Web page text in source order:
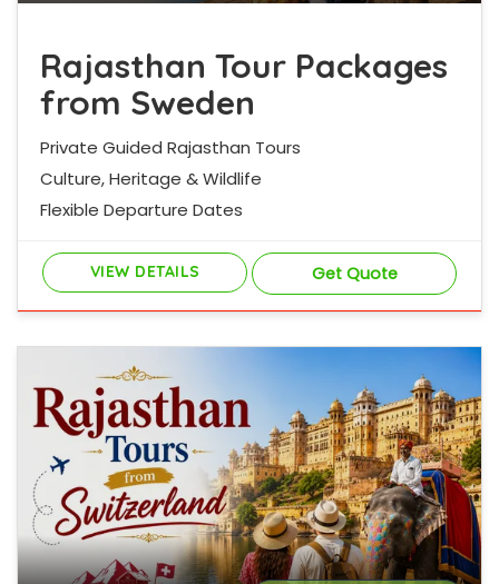
Rajasthan Tour Packages
from Sweden
Private Guided Rajasthan Tours
Culture, Heritage & Wildlife
Flexible Departure Dates
VIEW DETAILS Get Quote